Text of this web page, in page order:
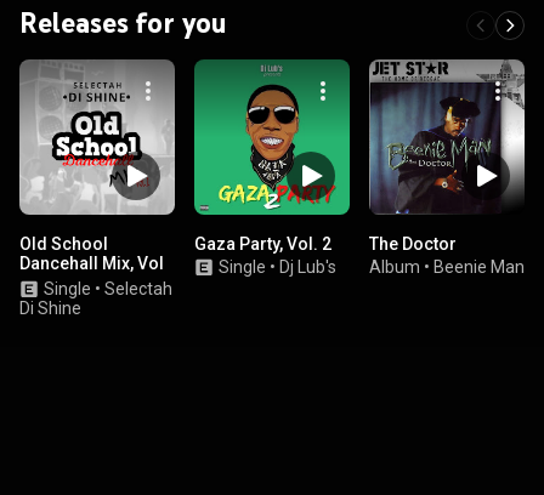
Releases for you
Old School
Dancehall Mix, Vol
1
Single • Selectah
Di Shine
Gaza Party, Vol. 2
Single • Dj Lub's
The Doctor
Album • Beenie Man